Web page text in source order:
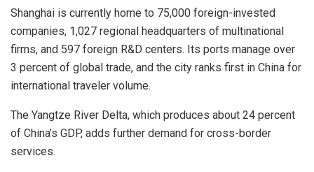
Shanghai is currently home to 75,000 foreign-invested
companies, 1,027 regional headquarters of multinational
firms, and 597 foreign R&D centers. Its ports manage over
3 percent of global trade, and the city ranks first in China for
international traveler volume.
The Yangtze River Delta, which produces about 24 percent
of China’s GDP, adds further demand for cross-border
services.